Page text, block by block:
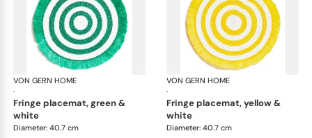
VON GERN HOME
·
Woven placemats and coasters
fringe placemat, green &
white
Diameter: 40.7 cm
VON GERN HOME
·
fringe placemat, yellow &
white
Diameter: 40.7 cm